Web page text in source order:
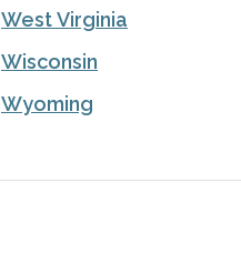
West Virginia
Wisconsin
Wyoming